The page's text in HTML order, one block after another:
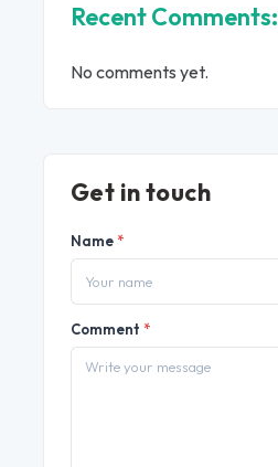
Recent Comments:
No comments yet.
Get in touch
Name *
Comment *